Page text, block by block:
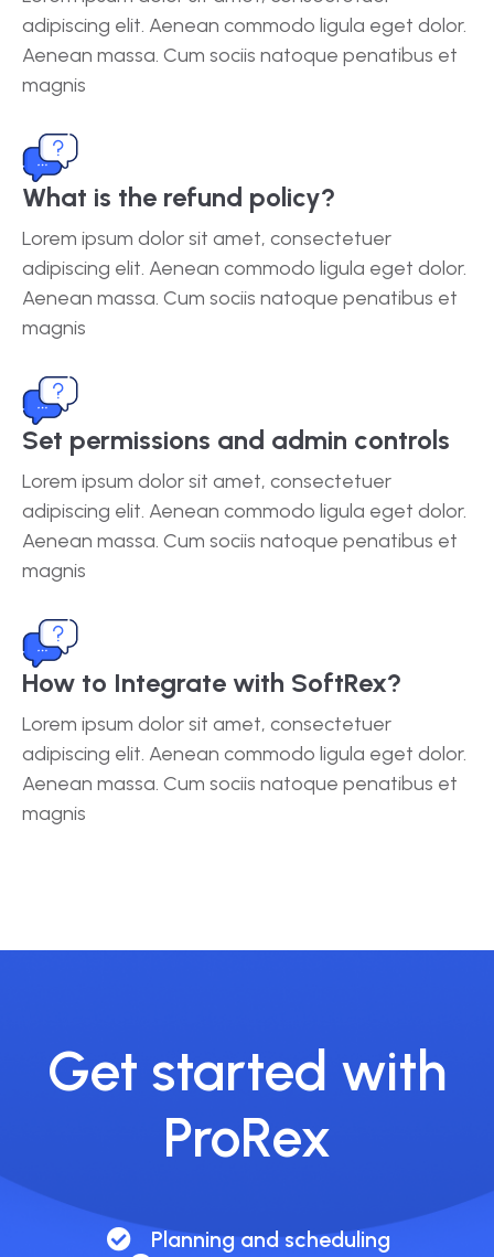
adipiscing elit. Aenean commodo ligula eget dolor.
Aenean massa. Cum sociis natoque penatibus et
magnis
What is the refund policy?
Lorem ipsum dolor sit amet, consectetuer
adipiscing elit. Aenean commodo ligula eget dolor.
Aenean massa. Cum sociis natoque penatibus et
magnis
Set permissions and admin controls
Lorem ipsum dolor sit amet, consectetuer
adipiscing elit. Aenean commodo ligula eget dolor.
Aenean massa. Cum sociis natoque penatibus et
magnis
How to Integrate with SoftRex?
Lorem ipsum dolor sit amet, consectetuer
adipiscing elit. Aenean commodo ligula eget dolor.
Aenean massa. Cum sociis natoque penatibus et
magnis
Get started with
ProRex
Planning and scheduling